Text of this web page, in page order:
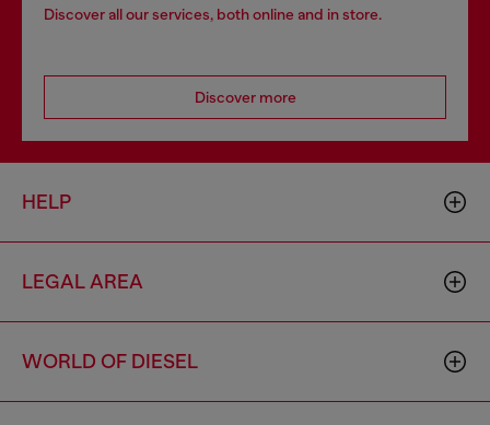
Discover all our services, both online and in store.
Discover more
HELP
LEGAL AREA
WORLD OF DIESEL